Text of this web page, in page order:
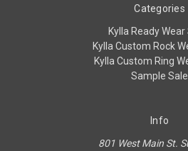
Categories
Kylla Ready Wear
Kylla Custom Rock
Kylla Custom Ring
Sample Sale
Info
801 West Main St.